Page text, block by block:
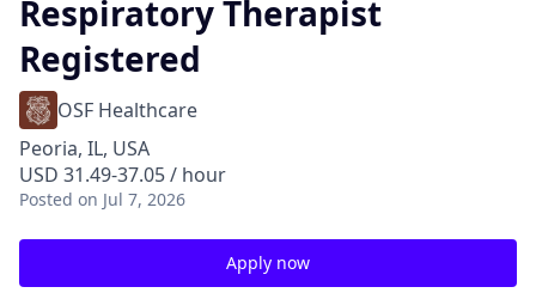
Respiratory Therapist
Registered
OSF Healthcare
Peoria, IL, USA
USD 31.49-37.05 / hour
Posted on Jul 7, 2026
Apply now